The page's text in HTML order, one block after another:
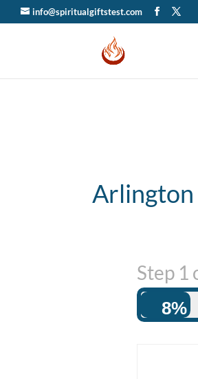
info@spiritualgiftstest.com
Arlington
Step 1
8%